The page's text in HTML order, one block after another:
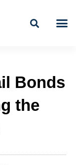
Bonds
the